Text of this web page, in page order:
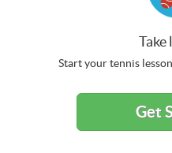
Take
Start your tennis
Get